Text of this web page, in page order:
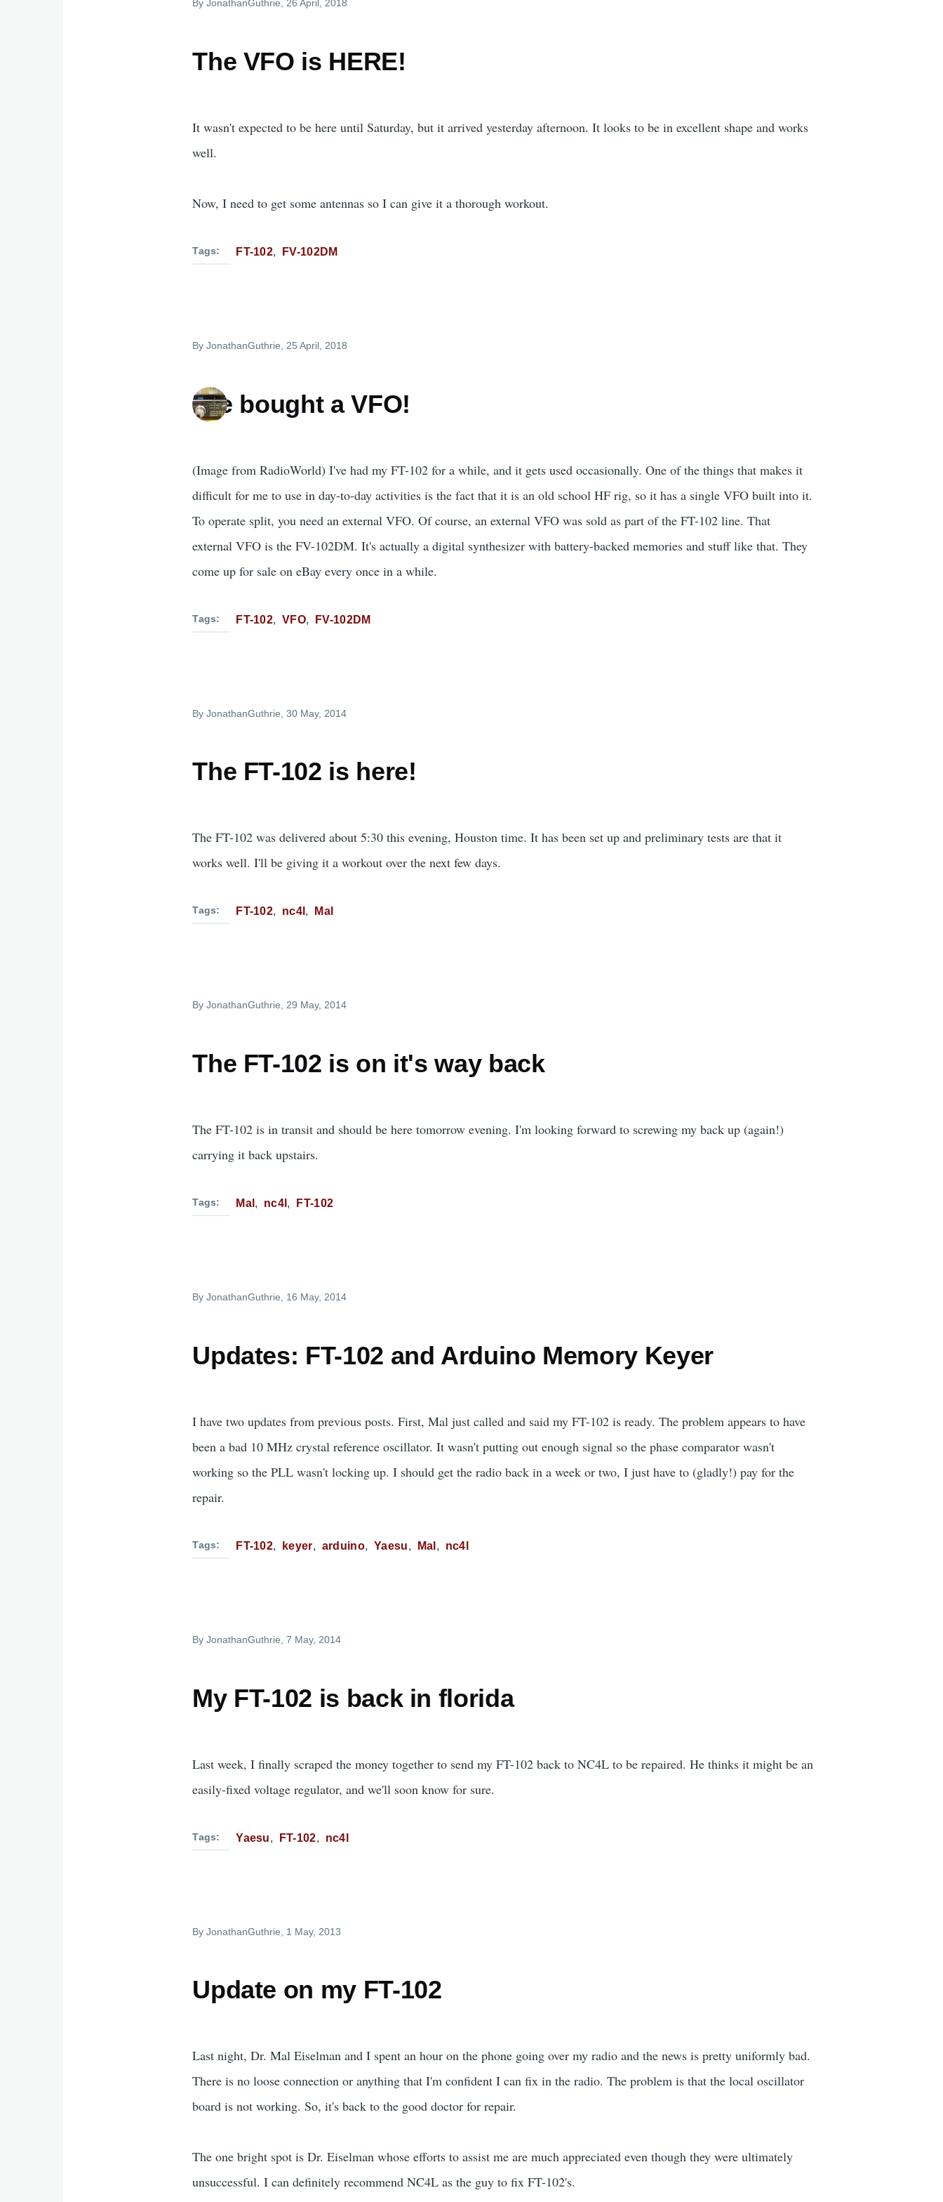
ByJonathanGuthrie , 26 April, 2018
The VFO is HERE!
It wasn't expected to be here until Saturday, but it arrived yesterday afternoon. It looks to be in excellent shape and works
well.
Now, I need to get some antennas so I can give it a thorough workout.
Tags FT-102 FV-102DM
ByJonathanGuthrie , 25 April, 2018
I've bought a VFO!
(Image from RadioWorld) I've had my FT-102 for a while, and it gets used occasionally. One of the things that makes it
difficult for me to use in day-to-day activities is the fact that it is an old school HF rig, so it has a single VFO built into it.
To operate split, you need an external VFO. Of course, an external VFO was sold as part of the FT-102 line. That
external VFO is the FV-102DM. It's actually a digital synthesizer with battery-backed memories and stuff like that. They
come up for sale on eBay every once in a while.
Tags FT-102 VFO FV-102DM
ByJonathanGuthrie , 30 May, 2014
The FT-102 is here!
The FT-102 was delivered about 5:30 this evening, Houston time. It has been set up and preliminary tests are that it
works well. I'll be giving it a workout over the next few days.
Tags FT-102 nc4l Mal
ByJonathanGuthrie, 29 May, 2014
The FT-102 is on it's way back
The FT-102 is in transit and should be here tomorrow evening. I'm looking forward to screwing my back up (again!)
carrying it back upstairs.
Tags Mal nc4l FT-102
ByJonathanGuthrie , 16 May, 2014
Updates: FT-102 and Arduino Memory Keyer
I have two updates from previous posts. First, Mal just called and said my FT-102 is ready. The problem appears to have
been a bad 10 MHz crystal reference oscillator. It wasn't putting out enough signal so the phase comparator wasn't
working so the PLL wasn't locking up. I should get the radio back in a week or two, I just have to (gladly!) pay for the
repair.
Tags FT-102 keyer arduino Yaesu Mal nc4l
ByJonathanGuthrie , 7 May, 2014
My FT-102 is back in florida
Last week, I finally scraped the money together to send my FT-102 back to NC4L to be repaired. He thinks it might be an
easily-fixed voltage regulator, and we'll soon know for sure.
Tags Yaesu FT-102 nc4l
ByJonathanGuthrie , 1 May, 2013
Update on my FT-102
Last night, Dr. Mal Eiselman and I spent an hour on the phone going over my radio and the news is pretty uniformly bad.
There is no loose connection or anything that I'm confident I can fix in the radio. The problem is that the local oscillator
board is not working. So, it's back to the good doctor for repair.
The one bright spot is Dr. Eiselman whose efforts to assist me are much appreciated even though they were ultimately
unsuccessful. I can definitely recommend NC4L as the guy to fix FT-102's.